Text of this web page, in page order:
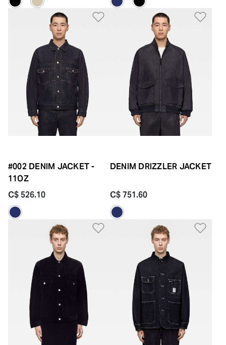
Add to Wishlist
#002 DENIM JACKET -
11OZ
C$ 526.10
DENIM DRIZZLER JACKET
C$ 751.60
Add to Wishlist